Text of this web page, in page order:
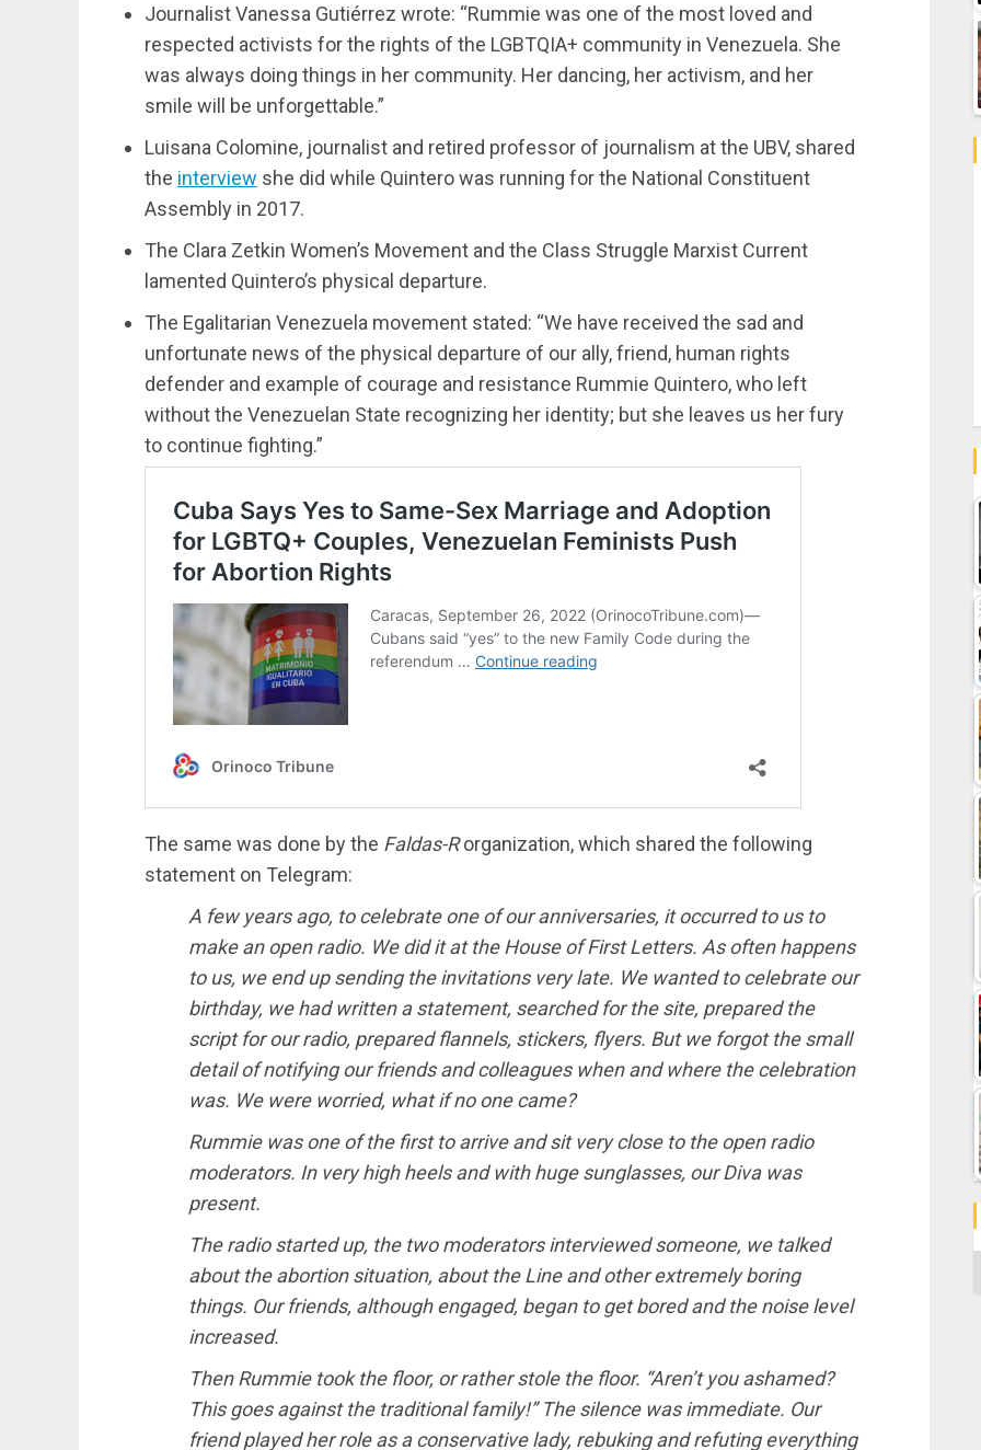
Journalist Vanessa Gutiérrez wrote: “Rummie was one of the most loved and
respected activists for the rights of the LGBTQIA+ community in Venezuela. She
was always doing things in her community. Her dancing, her activism, and her
smile will be unforgettable.”
Luisana Colomine, journalist and retired professor of journalism at the UBV, shared
the interview she did while Quintero was running for the National Constituent
Assembly in 2017.
The Clara Zetkin Women’s Movement and the Class Struggle Marxist Current
lamented Quintero’s physical departure.
The Egalitarian Venezuela movement stated: “We have received the sad and
unfortunate news of the physical departure of our ally, friend, human rights
defender and example of courage and resistance Rummie Quintero, who left
without the Venezuelan State recognizing her identity; but she leaves us her fury
to continue fighting.”
The same was done by the Faldas-Rorganization, which shared the following
statement on Telegram:
A few years ago, to celebrate one of our anniversaries, it occurred to us to
make an open radio. We did it at the House of First Letters. As often happens
to us, we end up sending the invitations very late. We wanted to celebrate our
birthday, we had written a statement, searched for the site, prepared the
script for our radio, prepared flannels, stickers, flyers. But we forgot the small
detail of notifying our friends and colleagues when and where the celebration
was. We were worried, what if no one came?
Rummie was one of the first to arrive and sit very close to the open radio
moderators. In very high heels and with huge sunglasses, our Diva was
present.
The radio started up, the two moderators interviewed someone, we talked
about the abortion situation, about the Line and other extremely boring
things. Our friends, although engaged, began to get bored and the noise level
increased.
Then Rummie took the floor, or rather stole the floor. “Aren’t you ashamed?
This goes against the traditional family!” The silence was immediate. Our
friend played her role as a conservative lady, rebuking and refuting everything